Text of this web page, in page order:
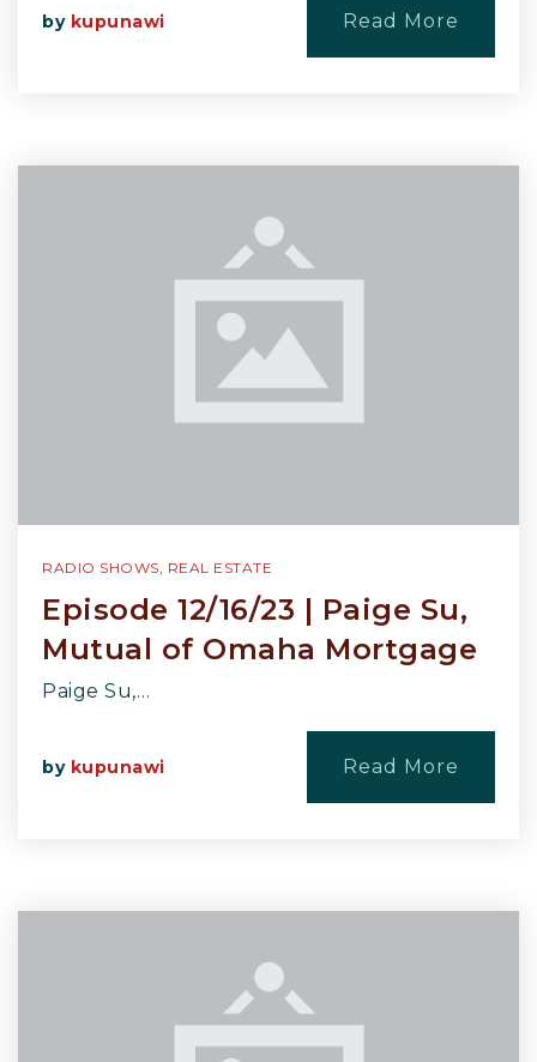
by kupunawi Read More
RADIO SHOWS REAL ESTATE
Episode 12/16/23 | Paige Su,
Mutual of Omaha Mortgage
Paige Su,…
by kupunawi Read More